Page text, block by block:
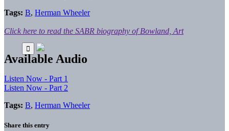
Tags: B, Herman Wheeler
Click here to read the SABR biography of Bowland, Art
Available Audio
Listen Now - Part 1
Listen Now - Part 2
Tags: B, Herman Wheeler
Share this entry